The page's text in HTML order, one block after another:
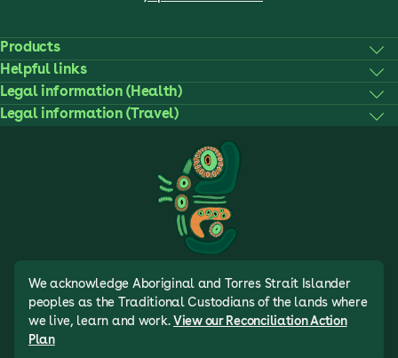
Products
Helpful links
Legal information (Health)
Legal information (Travel)
We acknowledge Aboriginal and Torres Strait Islander
peoples as the Traditional Custodians of the lands where
we live, learn and work. View our Reconciliation Action
Plan